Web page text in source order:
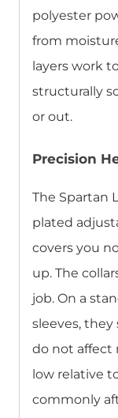
polyester
from
layers work
structurally
or out.
Precision
The Spartan
plated
covers you
up. The
job. On a
sleeves,
do not affect
low relative
commonly